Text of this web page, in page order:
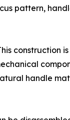
pattern,
construction
handle